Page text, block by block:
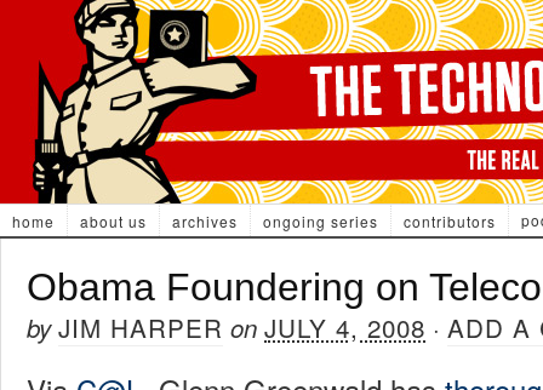
home about us archives ongoing series contributors
Obama Foundering on
byJIM HARPER on JULY 4, 2008 · ADD A